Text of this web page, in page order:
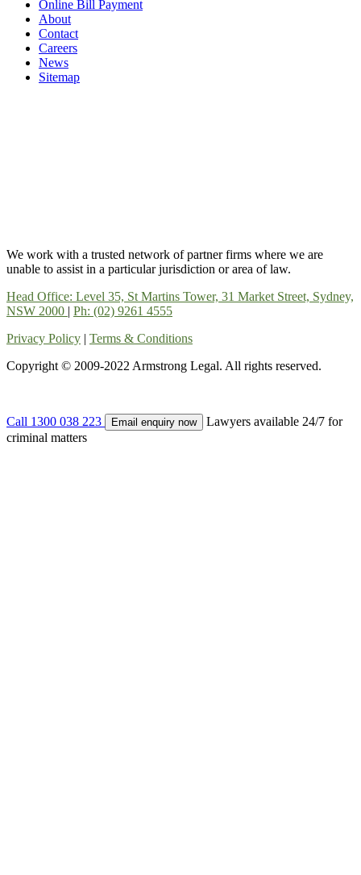
Online Bill Payment
About
Contact
Careers
News
Sitemap
We work with a trusted network of partner firms where we are
unable to assist in a particular jurisdiction or area of law.
Head Office: Level 35, St Martins Tower, 31 Market Street, Sydney,
NSW 2000 | Ph: (02) 9261 4555
Privacy Policy | Terms & Conditions
Copyright © 2009-2022 Armstrong Legal. All rights reserved.
Call 1300 038 223 Email enquiry now
Lawyers available 24/7 for
criminal matters